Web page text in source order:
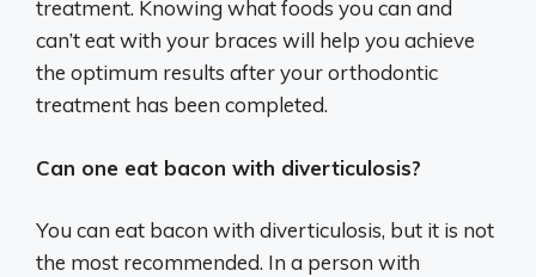
treatment. Knowing what foods you can and
can’t eat with your braces will help you achieve
the optimum results after your orthodontic
treatment has been completed.
Can one eat bacon with diverticulosis?
You can eat bacon with diverticulosis, but it is not
the most recommended. In a person with